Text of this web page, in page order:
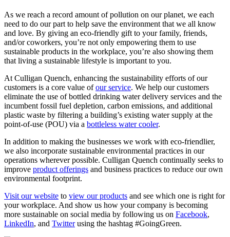
As we reach a record amount of pollution on our planet, we each
need to do our part to help save the environment that we all know
and love. By giving an eco-friendly gift to your family, friends,
and/or coworkers, you’re not only empowering them to use
sustainable products in the workplace, you’re also showing them
that living a sustainable lifestyle is important to you.
At Culligan Quench, enhancing the sustainability efforts of our
customers is a core value ofour service. We help our customers
eliminate the use of bottled drinking water delivery services and the
incumbent fossil fuel depletion, carbon emissions, and additional
plastic waste by filtering a building’s existing water supply at the
point-of-use (POU) via a bottleless water cooler.
In addition to making the businesses we work with eco-friendlier,
we also incorporate sustainable environmental practices in our
operations wherever possible. Culligan Quench continually seeks to
improve product offerings and business practices to reduce our own
environmental footprint.
Visit our website to view our products and see which one is right for
your workplace. And show us how your company is becoming
more sustainable on social media by following us on Facebook,
LinkedIn, and Twitterusing the hashtag #GoingGreen.